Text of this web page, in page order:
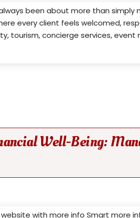
been about more than simply
every client feels welcomed,
tourism, concierge services,
Well-Being:
with more info Smart more